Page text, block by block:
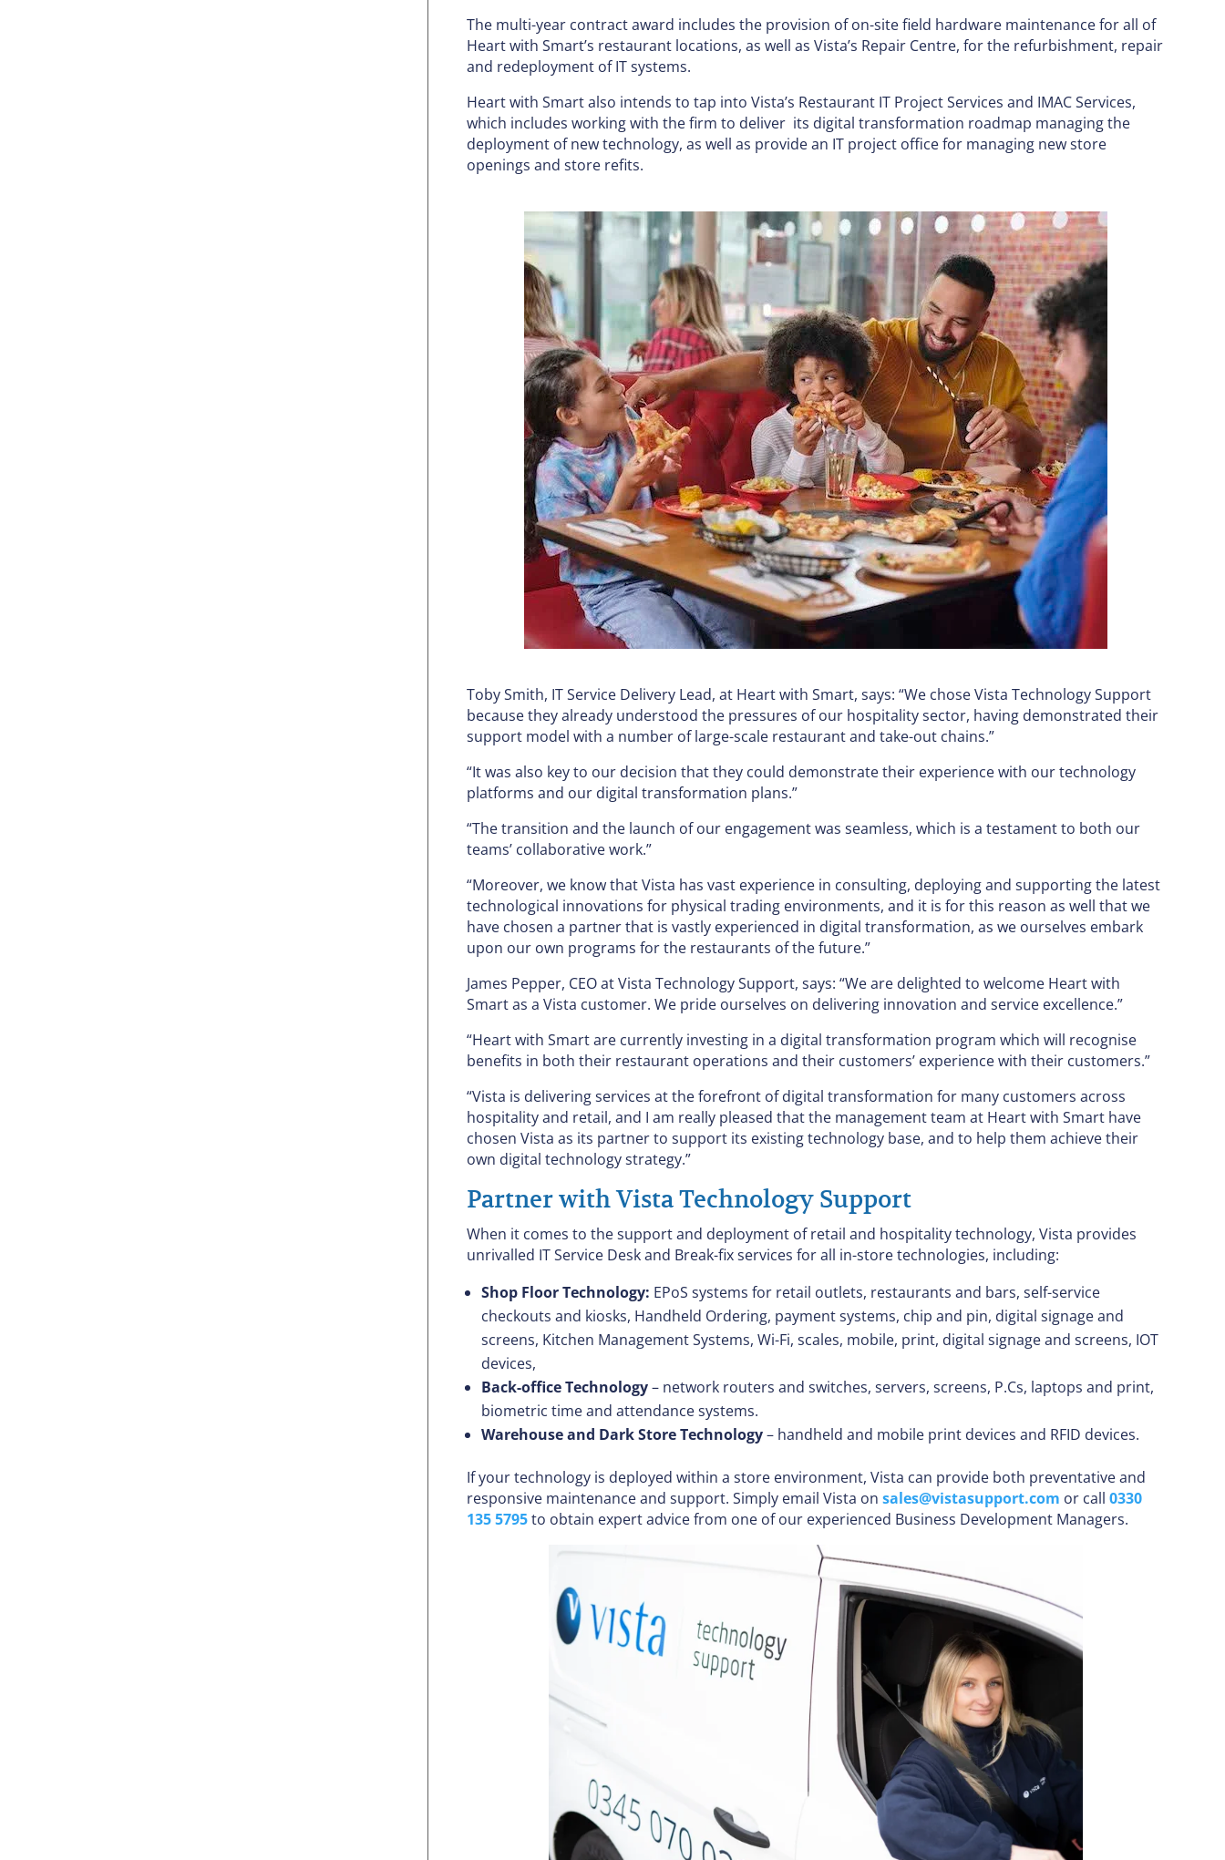
The multi-year contract award includes the provision of on-site field hardware maintenance for all of
Heart with Smart’s restaurant locations, as well as Vista’s Repair Centre, for the refurbishment, repair
and redeployment of IT systems.
Heart with Smart also intends to tap into Vista’s Restaurant IT Project Services and IMAC Services,
which includes working with the firm to deliver its digital transformation roadmap managing the
deployment of new technology, as well as provide an IT project office for managing new store
openings and store refits.
Toby Smith, IT Service Delivery Lead, at Heart with Smart, says: “We chose Vista Technology Support
because they already understood the pressures of our hospitality sector, having demonstrated their
support model with a number of large-scale restaurant and take-out chains.”
“It was also key to our decision that they could demonstrate their experience with our technology
platforms and our digital transformation plans.”
“The transition and the launch of our engagement was seamless, which is a testament to both our
teams’ collaborative work.”
“Moreover, we know that Vista has vast experience in consulting, deploying and supporting the latest
technological innovations for physical trading environments, and it is for this reason as well that we
have chosen a partner that is vastly experienced in digital transformation, as we ourselves embark
upon our own programs for the restaurants of the future.”
James Pepper, CEO at Vista Technology Support, says: “We are delighted to welcome Heart with
Smart as a Vista customer. We pride ourselves on delivering innovation and service excellence.”
“Heart with Smart are currently investing in a digital transformation program which will recognise
benefits in both their restaurant operations and their customers’ experience with their customers.”
“Vista is delivering services at the forefront of digital transformation for many customers across
hospitality and retail, and I am really pleased that the management team at Heart with Smart have
chosen Vista as its partner to support its existing technology base, and to help them achieve their
own digital technology strategy.”
Partner with Vista Technology Support
When it comes to the support and deployment of retail and hospitality technology, Vista provides
unrivalled IT Service Desk and Break-fix services for all in-store technologies, including:
Shop Floor Technology: EPoS systems for retail outlets, restaurants and bars, self-service
checkouts and kiosks, Handheld Ordering, payment systems, chip and pin, digital signage and
screens, Kitchen Management Systems, Wi-Fi, scales, mobile, print, digital signage and screens, IOT
devices,
Back-office Technology– network routers and switches, servers, screens, P.Cs, laptops and print,
biometric time and attendance systems.
Warehouse and Dark Store Technology– handheld and mobile print devices and RFID devices.
If your technology is deployed within a store environment, Vista can provide both preventative and
responsive maintenance and support. Simply email Vista onsales@vistasupport.com or call0330
135 5795to obtain expert advice from one of our experienced Business Development Managers.